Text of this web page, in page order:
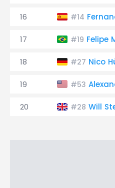
16 #14
17 #19 Felipe
18 #27 Nico
19 #53
20 #28 Will